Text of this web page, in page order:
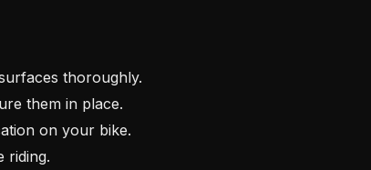
thoroughly.
them in place.
on your bike.
riding.